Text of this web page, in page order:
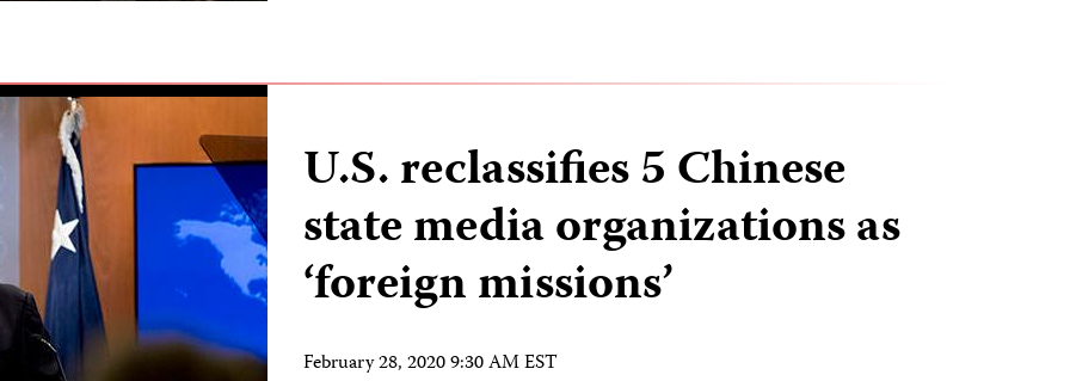
U.S. reclassifies 5 Chinese
state media organizations as
‘foreign missions’
February 28, 2020 9:30 AM EST